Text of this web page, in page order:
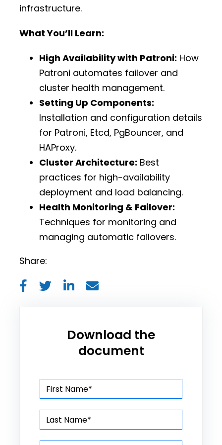
infrastructure.
What You’ll Learn:
High Availability with Patroni: How
Patroni automates failover and
cluster health management.
Setting Up Components:
Installation and configuration details
for Patroni, Etcd, PgBouncer, and
HAProxy.
Cluster Architecture: Best
practices for high-availability
deployment and load balancing.
Health Monitoring & Failover:
Techniques for monitoring and
managing automatic failovers.
Share:
Download the
document